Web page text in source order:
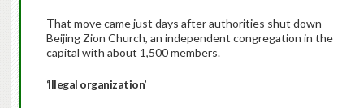
That move came just days after authorities shut down
Beijing Zion Church, an independent congregation in the
capital with about 1,500 members.
‘Illegal organization’